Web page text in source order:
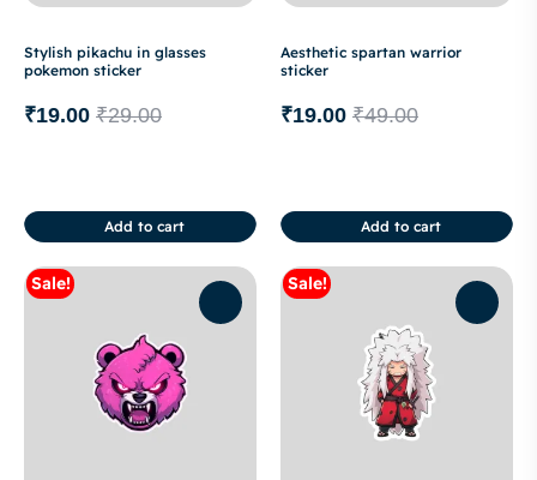
Stylish pikachu in glasses
pokemon sticker
₹29.00
₹19.00
Add to cart
Aesthetic spartan warrior
sticker
₹49.00
₹19.00
Add to cart
Sale! Sale!